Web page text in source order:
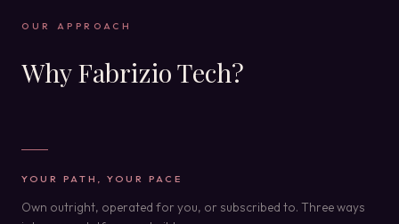
OUR APPROACH
Why Fabrizio Tech?
YOUR PATH, YOUR PACE
Own outright, operated for you, or subscribed to. Three ways